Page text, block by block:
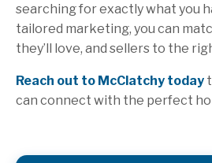
searching for exactly what you
tailored marketing, you can
they’ll love, and sellers to the
Reach out to McClatchy today
can connect with the perfect